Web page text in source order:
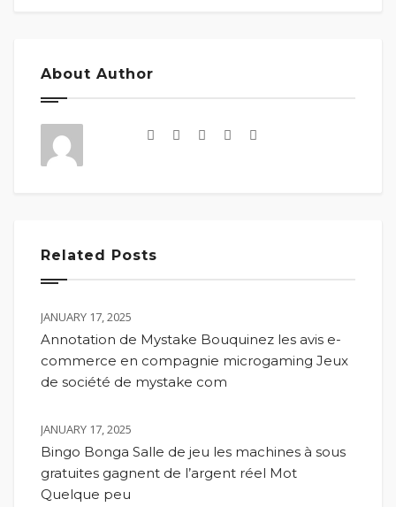
About Author
Related Posts
JANUARY 17, 2025
Annotation de Mystake Bouquinez les avis e-
commerce en compagnie microgaming Jeux
de société de mystake com
JANUARY 17, 2025
Bingo Bonga Salle de jeu les machines à sous
gratuites gagnent de l’argent réel Mot
Quelque peu